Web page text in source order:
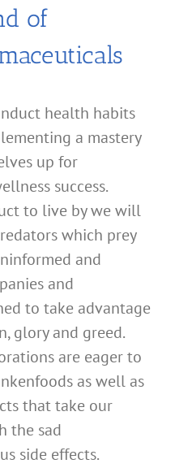
of
health habits
a mastery
up for
success.
to live by we will
which prey
and
and
to take advantage
glory and greed.
are eager to
as well as
that take our
the sad
side effects.